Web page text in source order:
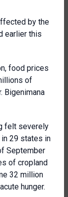
by the
earlier this
food prices
of
Bigenimana
felt severely
29 states in
September
of cropland
32 million
hunger.